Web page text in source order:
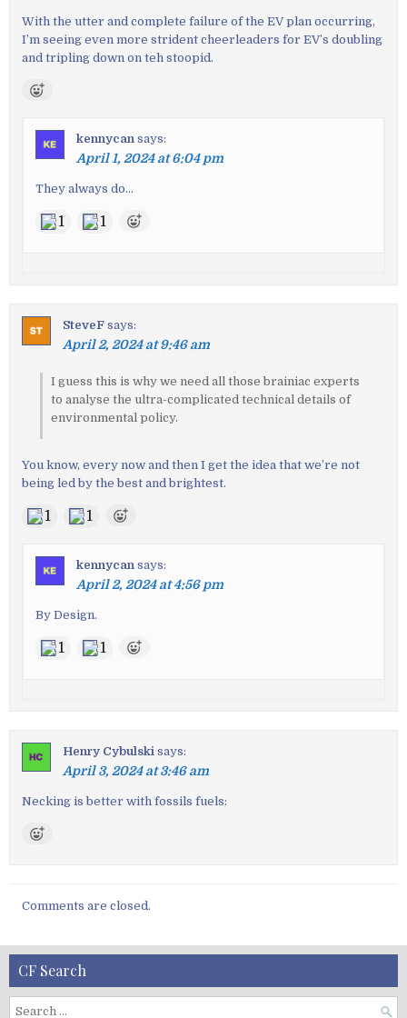
With the utter and complete failure of the EV plan occurring,
I’m seeing even more strident cheerleaders for EV’s doubling
and tripling down on teh stoopid.
kennycan says:
April 1, 2024 at 6:04 pm
They always do…
1 1
SteveF says:
April 2, 2024 at 9:46 am
I guess this is why we need all those brainiac experts
to analyse the ultra-complicated technical details of
environmental policy.
You know, every now and then I get the idea that we’re not
being led by the best and brightest.
1 1
kennycan says:
April 2, 2024 at 4:56 pm
By Design.
1 1
Henry Cybulski says:
April 3, 2024 at 3:46 am
Necking is better with fossils fuels:
Comments are closed.
CF Search
S